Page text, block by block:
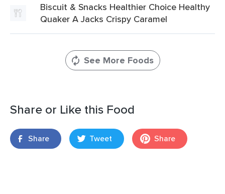
Biscuit & Snacks Healthier Choice Healthy
Quaker A Jacks Crispy Caramel
See More Foods
Share or Like this Food
Share Tweet Share